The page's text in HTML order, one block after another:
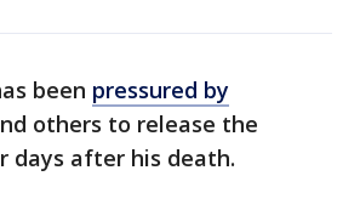
been pressured by
others to release the
days after his death.